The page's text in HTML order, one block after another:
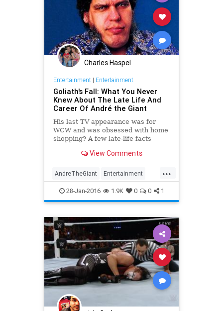
Charles Haspel
Entertainment| Entertainment
Goliath's Fall: What You Never
Knew About The Late Life And
Career Of André the Giant
His last TV appearance was for
WCW and was obsessed with home
shopping? A few late-life facts
View Comments
...
AndreTheGiant Entertainment
HulkHogan Sports WCW
WrestleMania Wrestling
28-Jan-2016 1.9K 0 0 1